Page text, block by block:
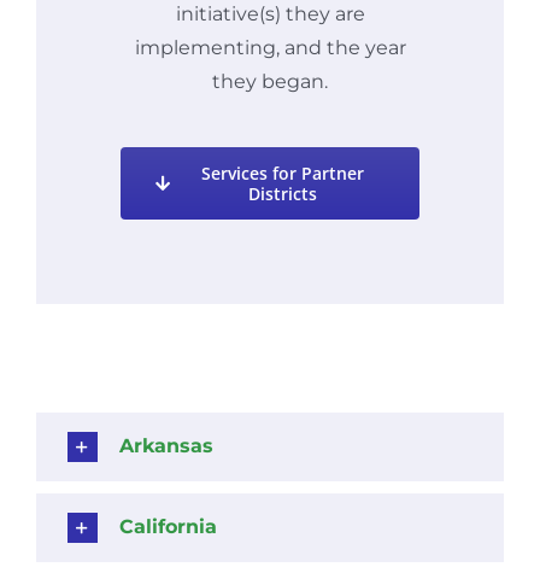
initiative(s) they are
implementing, and the year
they began.
Services for Partner
Districts
Arkansas
California